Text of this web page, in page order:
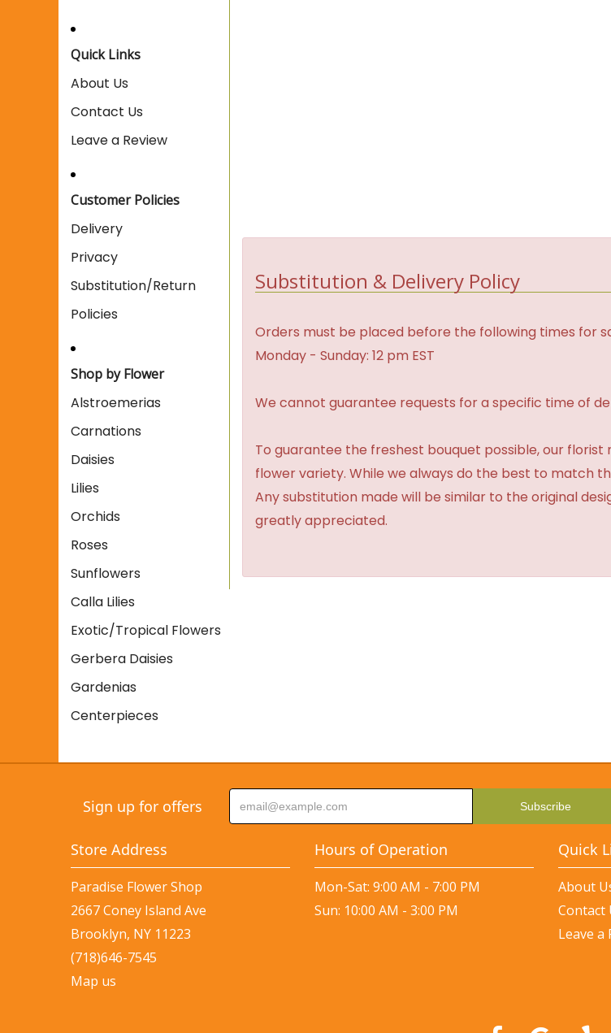
Quick Links
About Us
Contact Us
Leave a Review
Customer Policies
Delivery
Privacy
Substitution/Return
Policies
Shop by Flower
Alstroemerias
Carnations
Daisies
Lilies
Orchids
Roses
Sunflowers
Calla Lilies
Exotic/Tropical Flowers
Gerbera Daisies
Gardenias
Centerpieces
Substitution & Delivery Policy
Orders must be placed before the following times for
Monday - Sunday: 12 pm EST
We cannot guarantee requests for a specific time of
To guarantee the freshest bouquet possible, our
flower variety. While we always do the best to match
Any substitution made will be similar to the original
greatly appreciated.
Sign up for offers
Store Address
Paradise Flower Shop
2667 Coney Island Ave
Brooklyn, NY 11223
(718)646-7545
Map us
Hours of Operation
Mon-Sat: 9:00 AM - 7:00 PM
Sun: 10:00 AM - 3:00 PM
Quick
About
Contact
Leave a